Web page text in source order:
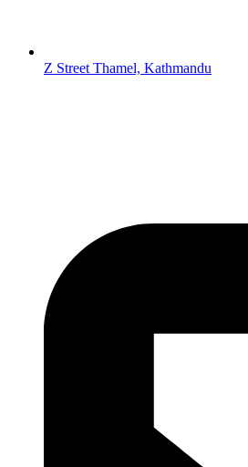
Z Street Thamel, Kathmandu